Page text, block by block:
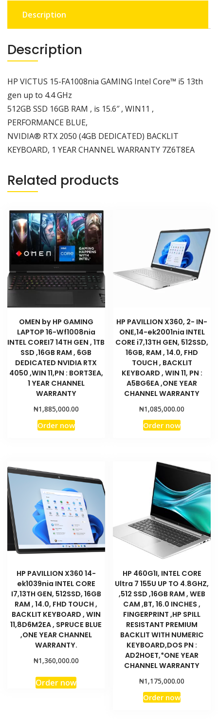
to
GHz
512GB
16GB
RAM
,
is
15.6"
,
PERFORMANCE
BLUE,
RTX
2050
(4GB
DEDICATED)
BACKLIT
KEYBOARD,
1
CHANNEL
WARRANTY
7Z6T8EA
quantity
Description
Description
HP VICTUS 15-FA1008nia GAMING Intel Core™ i5 13th
gen up to 4.4 GHz
512GB SSD 16GB RAM , is 15.6″ , WIN11 ,
PERFORMANCE BLUE,
NVIDIA® RTX 2050 (4GB DEDICATED) BACKLIT
KEYBOARD, 1 YEAR CHANNEL WARRANTY 7Z6T8EA
Related products
OMEN by HP GAMING
LAPTOP 16-Wf1008nia
INTEL COREI7 14TH GEN , 1TB
SSD ,16GB RAM , 6GB
DEDICATED NVIDIA RTX
4050 ,WIN 11,PN : BORT3EA,
1 YEAR CHANNEL
WARRANTY
₦1,885,000.00
Order now
HP PAVILLION X360, 2- IN-
ONE,14-ek2001nia INTEL
CORE i7,13TH GEN, 512SSD,
16GB, RAM , 14.0, FHD
TOUCH , BACKLIT
KEYBOARD , WIN 11, PN :
A5BG6EA ,ONE YEAR
CHANNEL WARRANTY
₦1,085,000.00
Order now
HP PAVILLION X360 14-
ek1039nia INTEL CORE
I7,13TH GEN, 512SSD, 16GB
RAM , 14.0, FHD TOUCH ,
BACKLIT KEYBOARD , WIN
11,8D6M2EA , SPRUCE BLUE
,ONE YEAR CHANNEL
WARRANTY.
₦1,360,000.00
Order now
HP 460G1I, INTEL CORE
Ultra 7 155U UP TO 4.8GHZ,
,512 SSD ,16GB RAM , WEB
CAM ,BT, 16.0 INCHES ,
FINGERPRINT ,HP SPILL
RESISTANT PREMIUM
BACKLIT WITH NUMERIC
KEYBOARD,DOS PN :
AD2HOET,*ONE YEAR
CHANNEL WARRANTY
₦1,175,000.00
Order now